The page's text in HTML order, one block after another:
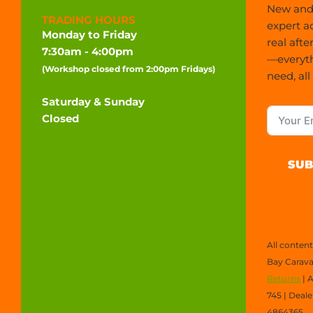
TRADING HOURS
Monday to Friday
7:30am - 4:00pm
(Workshop closed from 2:00pm Fridays)
Saturday & Sunday
Closed
New
expert
real
need,
All
Bay
Returns |
745 |